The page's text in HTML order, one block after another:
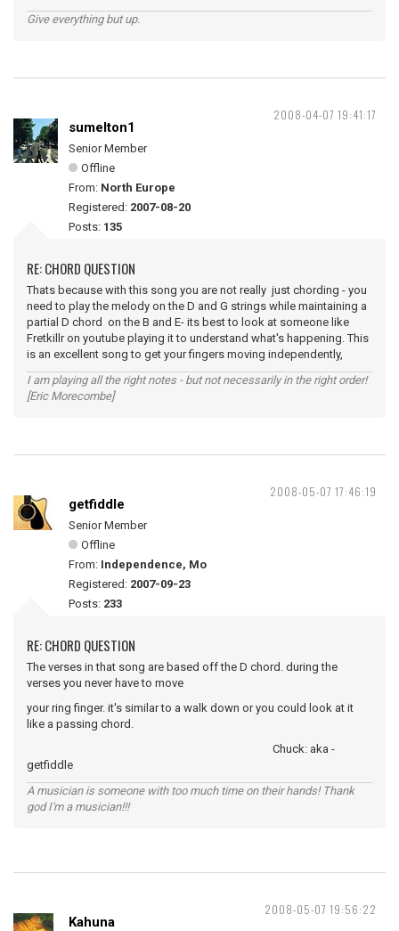
Give everything but up.
2008-04-07 19:41:17
sumelton1
Senior Member
Offline
From: North Europe
Registered: 2007-08-20
Posts: 135
RE: CHORD QUESTION
Thats because with this song you are not really just chording - you
need to play the melody on the D and G strings while maintaining a
partial D chord on the B and E- its best to look at someone like
Fretkillr on youtube playing it to understand what's happening. This
is an excellent song to get your fingers moving independently,
I am playing all the right notes - but not necessarily in the right order!
[Eric Morecombe]
2008-05-07 17:46:19
getfiddle
Senior Member
Offline
From: Independence, Mo
Registered: 2007-09-23
Posts: 233
RE: CHORD QUESTION
The verses in that song are based off the D chord. during the
verses you never have to move
your ring finger. it's similar to a walk down or you could look at it
like a passing chord.
Chuck: aka -
getfiddle
A musician is someone with too much time on their hands! Thank
god I'm a musician!!!
2008-05-07 19:56:22
Kahuna